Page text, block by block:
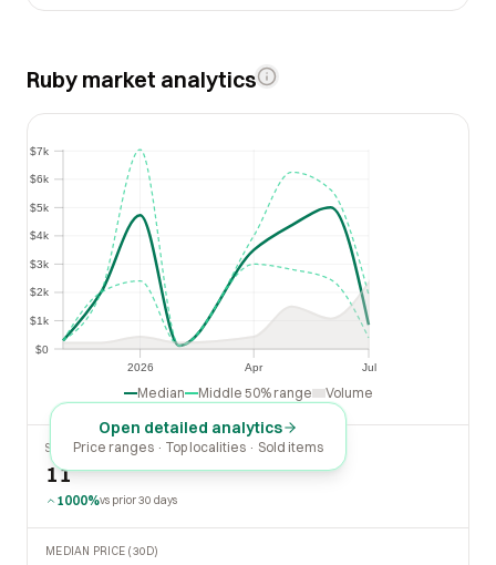
Ruby market analytics
2026 Apr Jul
Apr
$0
$1k
$2k
$3k
$4k
$5k
$6k
$7k
$1k
$2k
$3k
$4k
$5k
Median Middle 50% range Volume
Open detailed analytics
Price ranges · Top localities · Sold items
SOLD LAST 30 DAYS
11
1000%vs prior 30 days
MEDIAN PRICE (30D)